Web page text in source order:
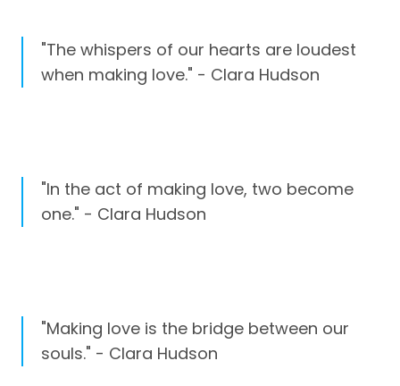
"The whispers of our hearts are loudest
when making love." - Clara Hudson
"In the act of making love, two become
one." - Clara Hudson
"Making love is the bridge between our
souls." - Clara Hudson